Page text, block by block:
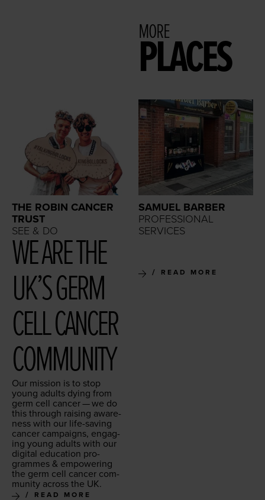
MORE
PLACES
THE ROBIN CANCER
TRUST
SEE & DO
WE ARE THE
UK’S GERM
CELL CAN­CER
COMMUNITY
Our mis­sion is to stop
young adults dying from
germ cell can­cer — we do
this through rais­ing aware­
ness with our life-sav­ing
can­cer cam­paigns, engag­
ing young adults with our
dig­i­tal edu­ca­tion pro­
grammes & empow­er­ing
the germ cell can­cer com­
mu­ni­ty across the UK.
READ MORE
SAMUEL BARBER
PROFESSIONAL
SERVICES
READ MORE